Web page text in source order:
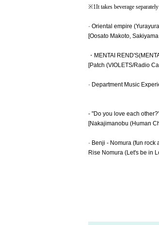
※1It takes beverage separately
· Oriental empire
[Oosato Makoto,
・MENTAI
[Patch (VIOLETS/Radio
· Department Music
- "Do you love each
[Nakajimanobu (Human
· Benji - Nomura (fun rock
Rise Nomura (Let's be in